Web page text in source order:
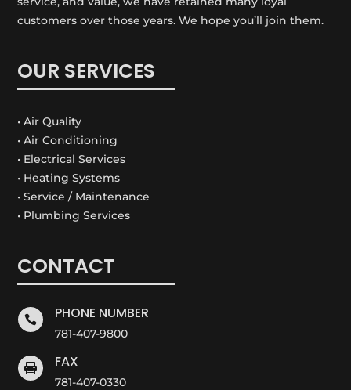
customers over those years. We hope you’ll join them.
OUR SERVICES
• Air Quality
• Air Conditioning
• Electrical Services
• Heating Systems
• Service / Maintenance
• Plumbing Services
CONTACT
 PHONE NUMBER
781-407-9800
 FAX
781-407-0330